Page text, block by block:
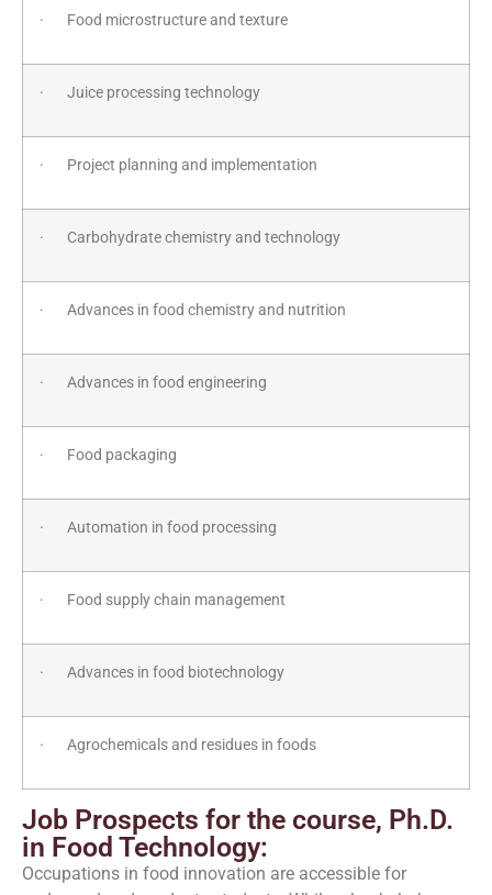
· Food microstructure and texture
· Juice processing technology
· Project planning and implementation
· Carbohydrate chemistry and technology
· Advances in food chemistry and nutrition
· Advances in food engineering
· Food packaging
· Automation in food processing
· Food supply chain management
· Advances in food biotechnology
· Agrochemicals and residues in foods
Job Prospects for the course, Ph.D.
in Food Technology:
Occupations in food innovation are accessible for